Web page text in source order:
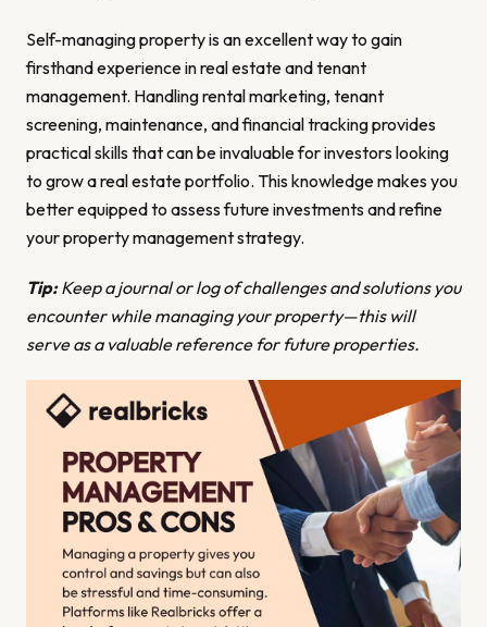
Self-managing property is an excellent way to gain
firsthand experience in real estate and tenant
management. Handling rental marketing, tenant
screening, maintenance, and financial tracking provides
practical skills that can be invaluable for investors looking
to grow a real estate portfolio. This knowledge makes you
better equipped to assess future investments and refine
your property management strategy.
Tip:Keep a journal or log of challenges and solutions you
encounter while managing your property—this will
serve as a valuable reference for future properties.